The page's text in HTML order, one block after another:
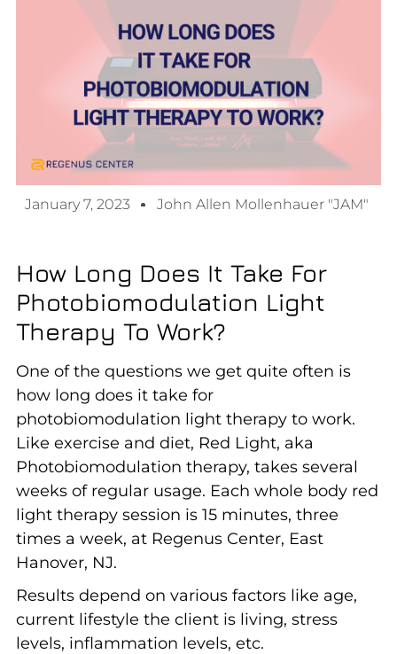
January 7, 2023 John Allen Mollenhauer "JAM"
How Long Does It Take For
Photobiomodulation Light
Therapy To Work?
One of the questions we get quite often is
how long does it take for
photobiomodulation light therapy to work.
Like exercise and diet, Red Light, aka
Photobiomodulation therapy, takes several
weeks of regular usage. Each whole body red
light therapy session is 15 minutes, three
times a week, at Regenus Center, East
Hanover, NJ.
Results depend on various factors like age,
current lifestyle the client is living, stress
levels, inflammation levels, etc.